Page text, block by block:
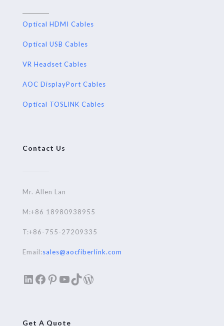
Optical HDMI Cables
Optical USB Cables
VR Headset Cables
AOC DisplayPort Cables
Optical TOSLINK Cables
Contact Us
Mr. Allen Lan
M:+86 18980938955
T:+86-755-27209335
Email:sales@aocfiberlink.com
LinkedIn
Facebook
Pinterest
YouTube
TikTok
WordPress
Get A Quote